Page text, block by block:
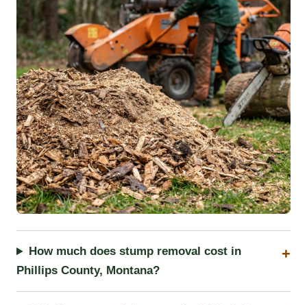
How much does stump removal cost in
Phillips County, Montana?